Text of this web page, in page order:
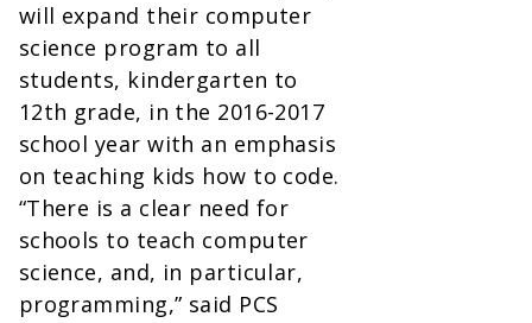
will expand their computer
science program to all
students, kindergarten to
12th grade, in the 2016-2017
school year with an emphasis
on teaching kids how to code.
“There is a clear need for
schools to teach computer
science, and, in particular,
programming,” said PCS